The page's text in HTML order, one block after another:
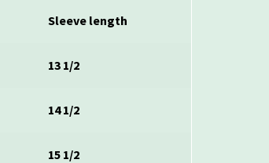
Sleeve length
13 1/2
14 1/2
15 1/2